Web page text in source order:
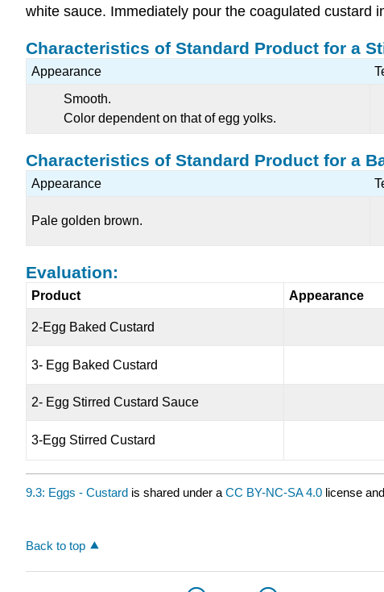
white sauce. Immediately pour the coagulated
Characteristics of Standard Product for a
Appearance
Smooth.
Color dependent on that of egg yolks.
Characteristics of Standard Product for a
Appearance
Pale golden brown.
Evaluation:
Product Appearance
2-Egg Baked Custard
3- Egg Baked Custard
2- Egg Stirred Custard Sauce
3-Egg Stirred Custard
9.3: Eggs - Custard is shared under a CC BY-NC-SA 4.0 license
Back to top